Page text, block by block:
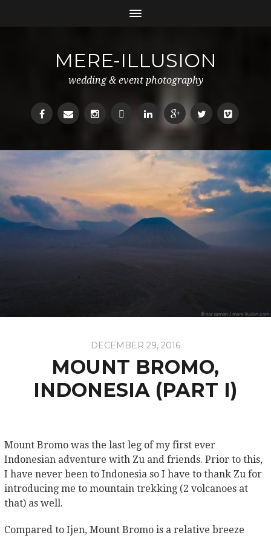
MERE-ILLUSION
wedding & event photography
DECEMBER 29, 2016
MOUNT BROMO,
INDONESIA (PART I)
Mount Bromo was the last leg of my first ever
Indonesian adventure with Zu and friends. Prior to this,
I have never been to Indonesia so I have to thank Zu for
introducing me to mountain trekking (2 volcanoes at
that) as well.
Compared to Ijen, Mount Bromo is a relative breeze